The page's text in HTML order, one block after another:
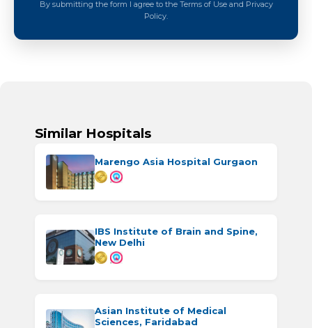
By submitting the form I agree to the Terms of Use and Privacy
Policy.
Similar Hospitals
Marengo Asia Hospital Gurgaon
IBS Institute of Brain and Spine,
New Delhi
Asian Institute of Medical
Sciences, Faridabad